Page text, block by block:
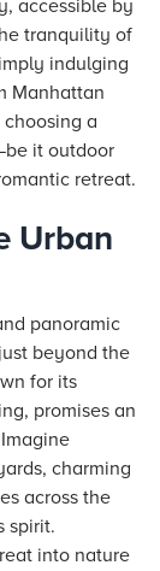
accessible by
tranquility of
indulging
Manhattan
a
it outdoor
retreat.
Urban
panoramic
beyond the
for its
promises an
charming
across the
spirit.
into nature